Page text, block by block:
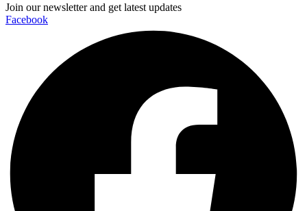
Join our newsletter and get latest updates
Facebook